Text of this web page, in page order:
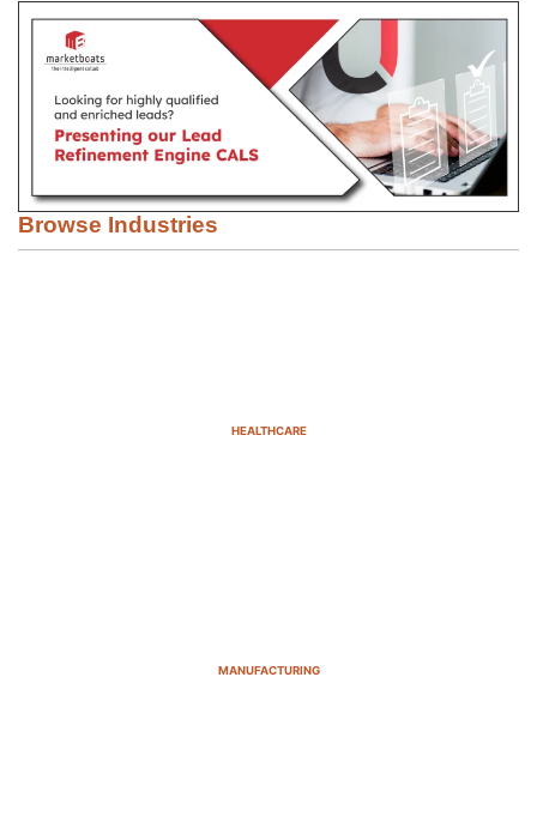
Browse Industries
HEALTHCARE
MANUFACTURING